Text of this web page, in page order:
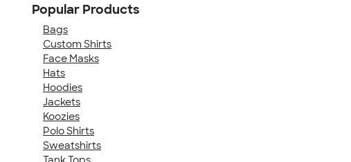
Popular Products
Bags
Custom Shirts
Face Masks
Hats
Hoodies
Jackets
Koozies
Polo Shirts
Sweatshirts